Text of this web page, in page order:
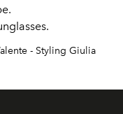
- Styling Giulia